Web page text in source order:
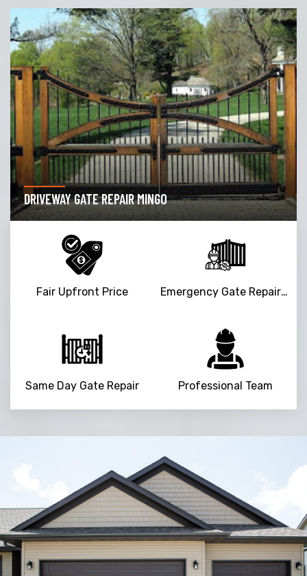
DRIVEWAY GATE REPAIR MINGO
Fair Upfront Price Emergency Gate Repair Service
Same Day Gate Repair Professional Team
Trusted By
15090+